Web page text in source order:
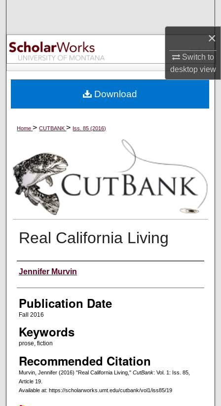
×
Switch to
desktopview
Browse Collections
My Account
Digital Commons Network™
Home>CUTBANK> Iss. 85 (2016)
Real California Living
Creators
Jennifer Murvin
Publication Date
Fall 2016
Keywords
prose, fiction
Recommended Citation
Murvin, Jennifer (2016) "Real California Living," CutBank: Vol. 1: Iss. 85,
Article 19.
Available at: https://scholarworks.umt.edu/cutbank/vol1/iss85/19
Download